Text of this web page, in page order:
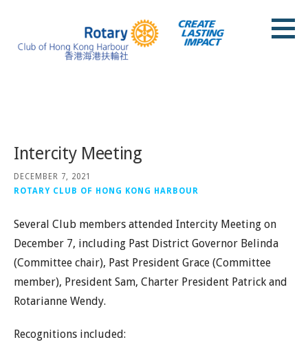
content
Intercity Meeting
DECEMBER 7, 2021
ROTARY CLUB OF HONG KONG HARBOUR
Several Club members attended Intercity Meeting on
December 7, including Past District Governor Belinda
(Committee chair), Past President Grace (Committee
member), President Sam, Charter President Patrick and
Rotarianne Wendy.
Recognitions included: